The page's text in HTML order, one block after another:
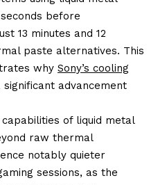
before
13 minutes and 12
paste alternatives. This
why Sony’s cooling
advancement
of liquid metal
raw thermal
notably quieter
sessions, as the